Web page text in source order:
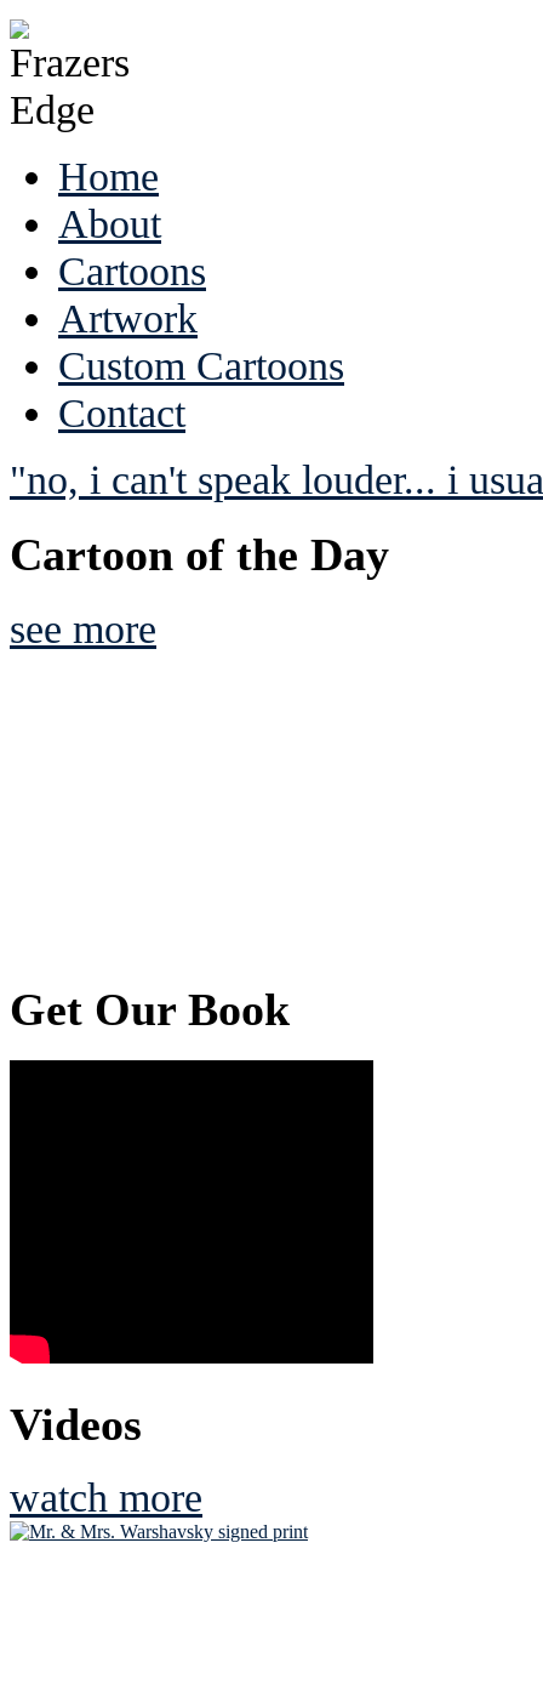
Home
About
Cartoons
Artwork
Custom Cartoons
Contact
"no, i can't speak louder... i
Cartoon of the Day
see more
Get Our Book
Videos
watch more